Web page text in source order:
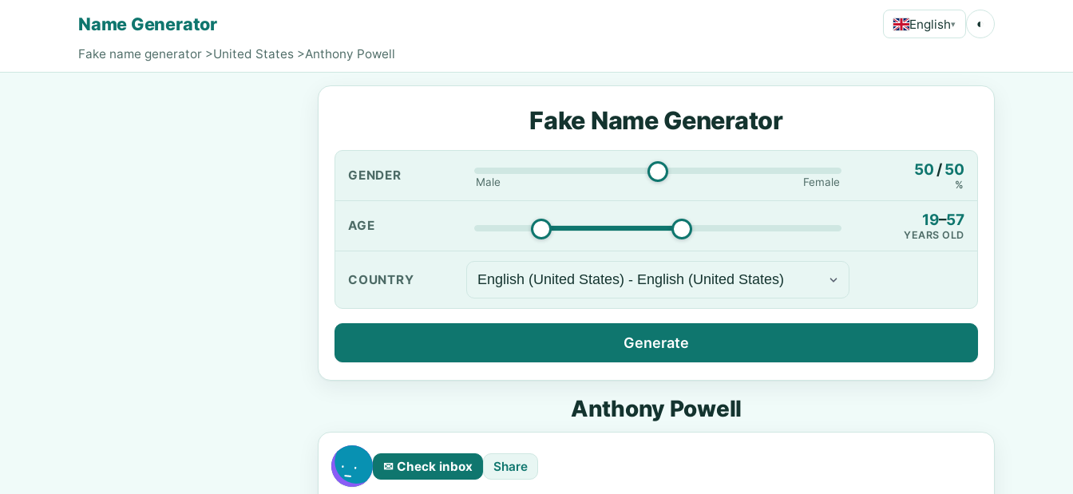
Name Generator English▾ ◐
Fake name generator >United States >Anthony Powell
Fake Name Generator
GENDER Male Female
50 /50
%
AGE 19–57
YEARS OLD
COUNTRY
Generate
Anthony Powell
✉ Check inbox Share